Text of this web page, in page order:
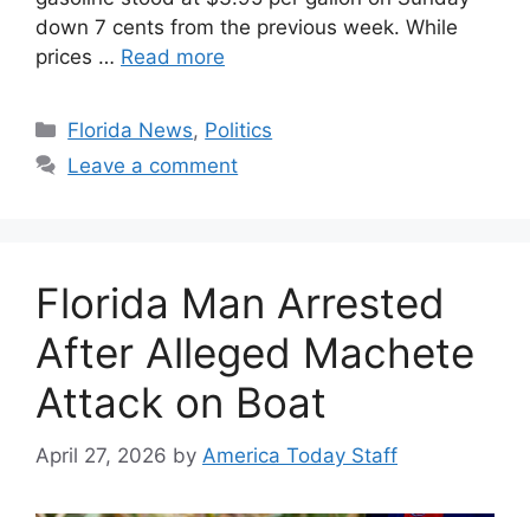
down 7 cents from the previous week. While
prices … Read more
Categories
Florida News, Politics
Leave a comment
Florida Man Arrested
After Alleged Machete
Attack on Boat
April 27, 2026 by America Today Staff